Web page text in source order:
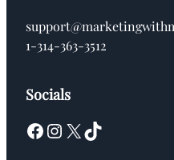
1-314-363-3512
Socials
Facebook Instagram X TikTok